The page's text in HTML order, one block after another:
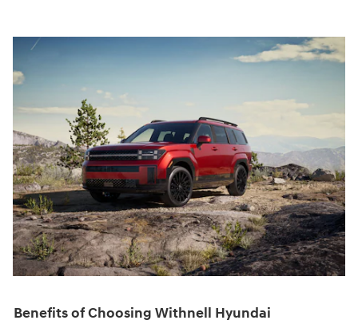
Benefits of Choosing Withnell Hyundai